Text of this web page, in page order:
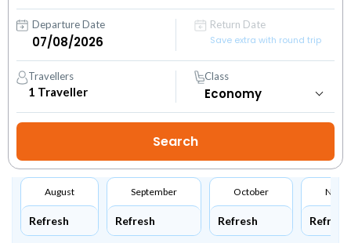
Departure Date
Return Date
Save extra with round trip
Travellers
1 Traveller
Class
August
Refresh
September
Refresh
October
Refresh Refresh